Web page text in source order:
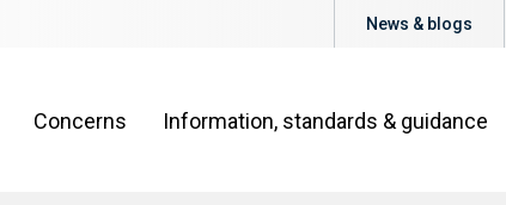
News & blogs
Concerns Information, standards & guidance